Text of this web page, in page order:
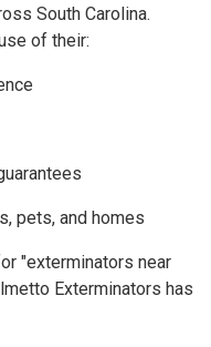
South Carolina.
of their:
pets, and homes
"exterminators near
Exterminators has